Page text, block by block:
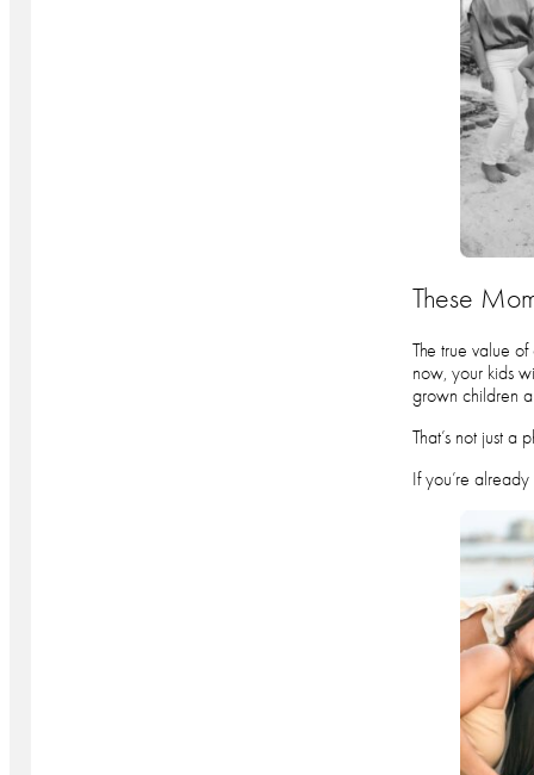
These
The true value
now, your kids
grown children
That’s not just a
If you’re